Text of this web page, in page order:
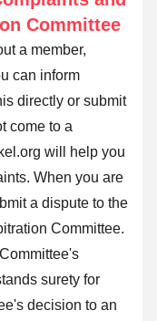
Committee
a member,
can inform
directly or submit
come to a
will help you
When you are
a dispute to the
Committee.
surety for
decision to an